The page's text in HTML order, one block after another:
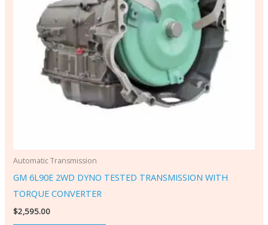
Automatic Transmission
GM 6L90E 2WD DYNO TESTED TRANSMISSION WITH
TORQUE CONVERTER
$2,595.00